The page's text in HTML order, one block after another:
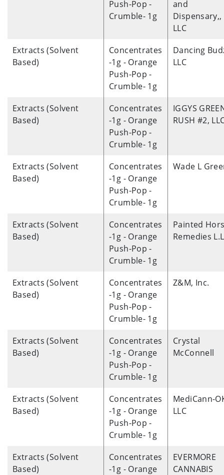
Push-Pop -
Crumble- 1g
and
Dispensary,,
LLC
Extracts (Solvent
Based)
Concentrates
-1g - Orange
Push-Pop -
Crumble- 1g
Dancing
LLC
Extracts (Solvent
Based)
Concentrates
-1g - Orange
Push-Pop -
Crumble- 1g
IGGYS
RUSH #2,
Extracts (Solvent
Based)
Concentrates
-1g - Orange
Push-Pop -
Crumble- 1g
Wade L
Extracts (Solvent
Based)
Concentrates
-1g - Orange
Push-Pop -
Crumble- 1g
Painted
Remedies
Extracts (Solvent
Based)
Concentrates
-1g - Orange
Push-Pop -
Crumble- 1g
Z&M, Inc.
Extracts (Solvent
Based)
Concentrates
-1g - Orange
Push-Pop -
Crumble- 1g
Crystal
McConnell
Extracts (Solvent
Based)
Concentrates
-1g - Orange
Push-Pop -
Crumble- 1g
MediCann-
LLC
Extracts (Solvent
Based)
Concentrates
-1g - Orange
EVERMORE
CANNABIS